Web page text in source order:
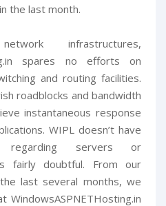
the last month.
infrastructures,
spares no efforts on
and routing facilities.
roadblocks and bandwidth
instantaneous response
WIPL doesn’t have
regarding servers or
fairly doubtful. From our
last several months, we